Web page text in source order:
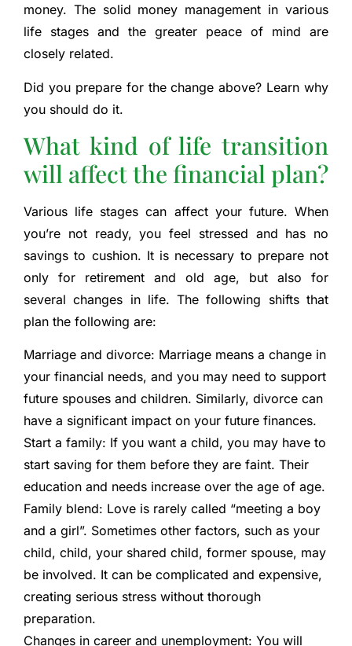
money. The solid money management in various
life stages and the greater peace of mind are
closely related.
Did you prepare for the change above? Learn why
you should do it.
What kind of life transition
will affect the financial plan?
Various life stages can affect your future. When
you’re not ready, you feel stressed and has no
savings to cushion. It is necessary to prepare not
only for retirement and old age, but also for
several changes in life. The following shifts that
plan the following are:
Marriage and divorce: Marriage means a change in
your financial needs, and you may need to support
future spouses and children. Similarly, divorce can
have a significant impact on your future finances.
Start a family: If you want a child, you may have to
start saving for them before they are faint. Their
education and needs increase over the age of age.
Family blend: Love is rarely called “meeting a boy
and a girl”. Sometimes other factors, such as your
child, child, your shared child, former spouse, may
be involved. It can be complicated and expensive,
creating serious stress without thorough
preparation.
Changes in career and unemployment: You will